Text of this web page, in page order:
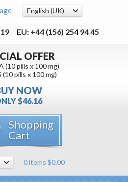
EU: +44 (156) 254 94 45
OFFER
(10 pills x 100 mg)
(10 pills x 100 mg)
NOW
$46.16
Shopping
Cart
0 items $0.00